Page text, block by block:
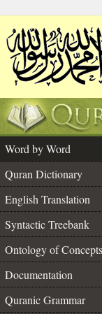
Word by Word
Quran Dictionary
English Translation
Syntactic Treebank
Ontology of Concepts
Documentation
Quranic Grammar